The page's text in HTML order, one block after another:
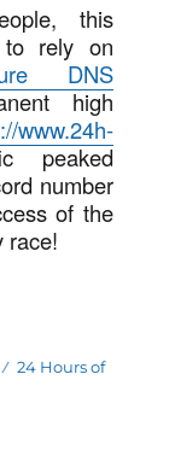
this
to rely on
DNS
high
www.24h-
peaked
number
of the
race!
Tags
24 Hours of